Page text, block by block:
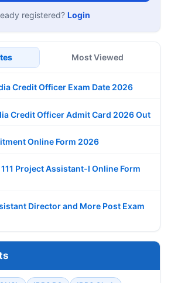
registered? Login
Most Viewed
Credit Officer Exam Date 2026
Credit Officer Admit Card 2026 Out
Online Form 2026
111 Project Assistant-I Online Form
Director and More Post Exam